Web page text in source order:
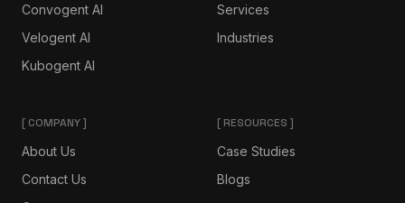
Convogent AI
Velogent AI
Kubogent AI
Services
Industries
[ COMPANY ]
About Us
Contact Us
[ RESOURCES ]
Case Studies
Blogs